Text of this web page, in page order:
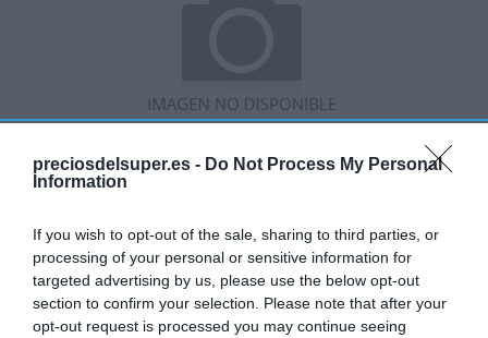
preciosdelsuper.es - Do Not Process My Personal
Information
If you wish to opt-out of the sale, sharing to third parties, or
processing of your personal or sensitive information for
targeted advertising by us, please use the below opt-out
section to confirm your selection. Please note that after your
opt-out request is processed you may continue seeing
No disponible
GADIS